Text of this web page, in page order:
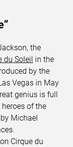
the
du Soleil in the
by the
Vegas in May
genius is full
of the
Michael
Cirque du